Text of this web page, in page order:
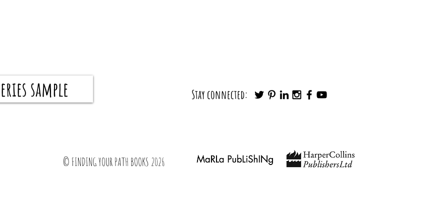
8 Tips From Teachers For Parents For A
Successful School Year
What I Wish My Parents Taught Me Before I
Graduated
​Stay connected:
sample
© FINDING YOUR PATH BOOKS 2026